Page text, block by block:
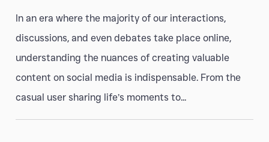
In an era where the majority of our interactions,
discussions, and even debates take place online,
understanding the nuances of creating valuable
content on social media is indispensable. From the
casual user sharing life’s moments to...